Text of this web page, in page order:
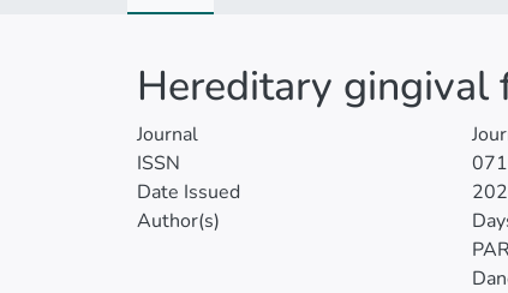
Hereditary gingival
Journal
ISSN
Date Issued
Author(s)